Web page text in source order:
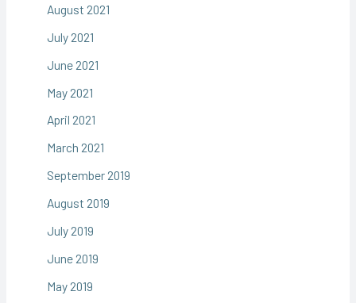
August 2021
July 2021
June 2021
May 2021
April 2021
March 2021
September 2019
August 2019
July 2019
June 2019
May 2019